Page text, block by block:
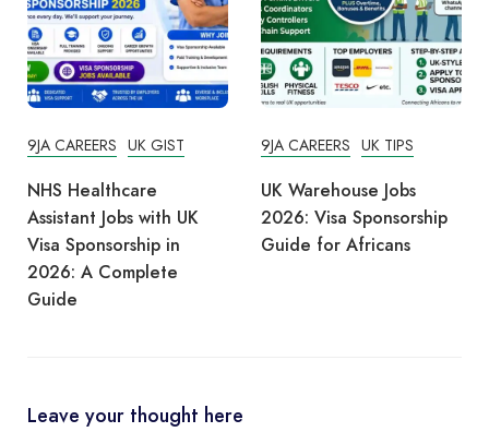
9JA CAREERS UK GIST
NHS Healthcare
Assistant Jobs with UK
Visa Sponsorship in
2026: A Complete
Guide
9JA CAREERS UK TIPS
UK Warehouse Jobs
2026: Visa Sponsorship
Guide for Africans
Leave your thought here